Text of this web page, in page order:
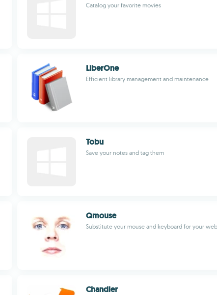
Catalog your favorite movies
LiberOne
Efficient library management and maintenance
Tobu
Save your notes and tag them
Qmouse
Substitute your mouse and keyboard for your
Chandler